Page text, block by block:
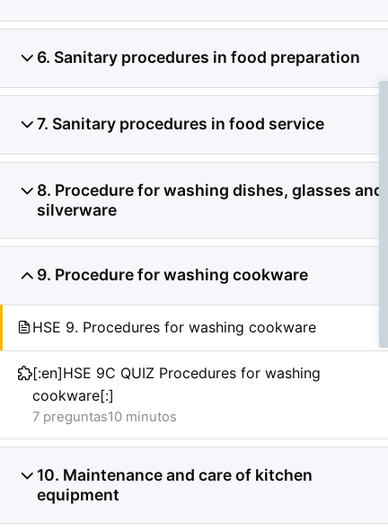
Previous Slide
6. Sanitary procedures in food preparation
7. Sanitary procedures in food service
8. Procedure for washing dishes, glasses and
silverware
9. Procedure for washing cookware
HSE 9. Procedures for washing cookware
[:en]HSE 9C QUIZ Procedures for washing
cookware[:]
10 minutos
7 preguntas
10. Maintenance and care of kitchen
equipment